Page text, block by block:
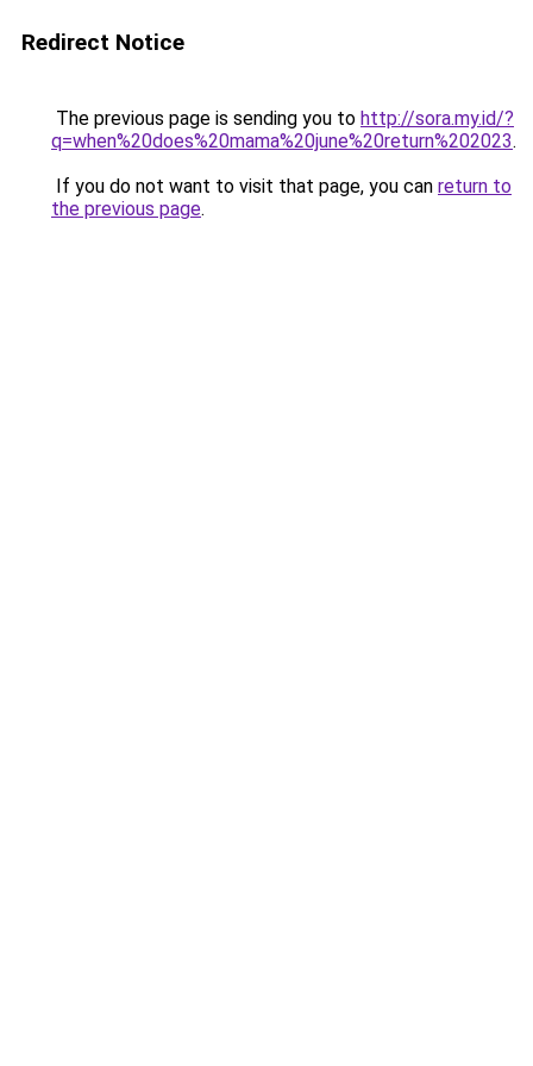
Redirect Notice
The previous page is sending you to http://sora.my.id/?
q=when%20does%20mama%20june%20return%202023.
If you do not want to visit that page, you can return to
the previous page.